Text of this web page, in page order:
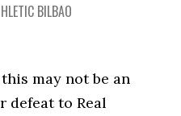
BILBAO
may not be an
defeat to Real